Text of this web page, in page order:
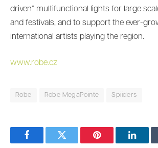
driven” multifunctional lights for large
and festivals, and to support the ever-
international artists playing the region.
www.robe.cz
Robe Robe MegaPointe Spiiders
FacebookTwitter Pinterest